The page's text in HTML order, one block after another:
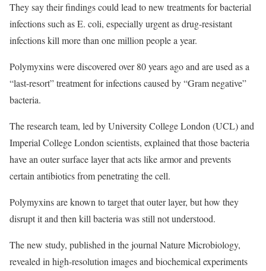
They say their findings could lead to new treatments for bacterial
infections such as E. coli, especially urgent as drug-resistant
infections kill more than one million people a year.
Polymyxins were discovered over 80 years ago and are used as a
“last-resort” treatment for infections caused by “Gram negative”
bacteria.
The research team, led by University College London (UCL) and
Imperial College London scientists, explained that those bacteria
have an outer surface layer that acts like armor and prevents
certain antibiotics from penetrating the cell.
Polymyxins are known to target that outer layer, but how they
disrupt it and then kill bacteria was still not understood.
The new study, published in the journal Nature Microbiology,
revealed in high-resolution images and biochemical experiments